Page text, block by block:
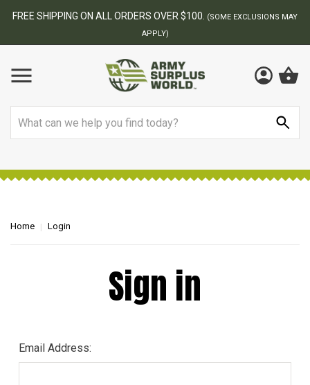
FREE SHIPPING ON ALL ORDERS OVER $100.
(SOME EXCLUSIONS MAY
APPLY)
Home Login
Sign in
Email Address: